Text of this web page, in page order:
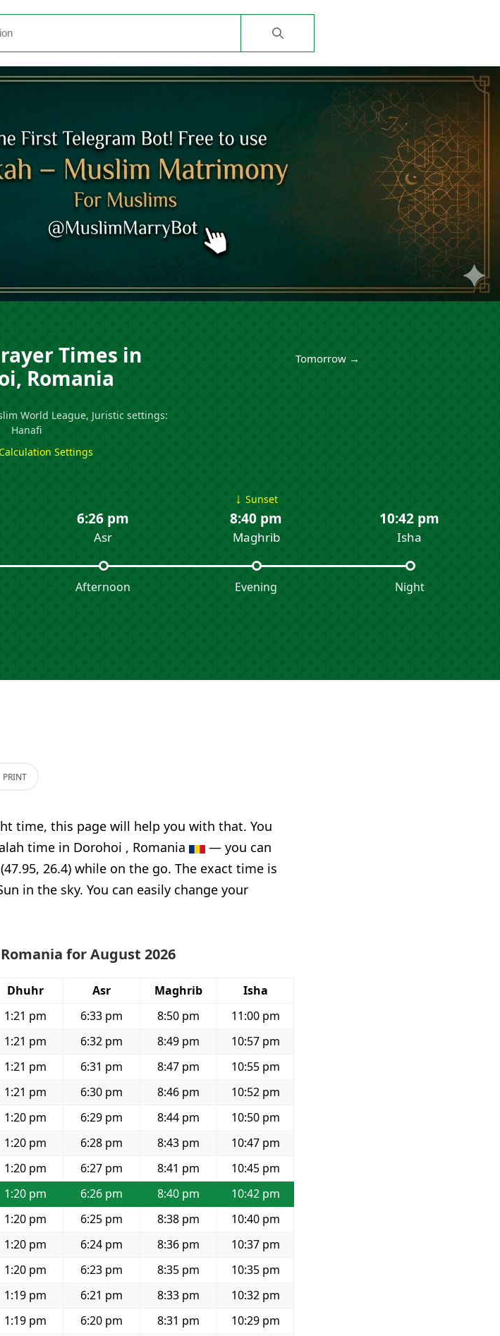
Times in
Romania
World League, Juristic settings:
Hanafi
Settings
Tomorrow →
6:26 pm
Asr
Afternoon
↓ Sunset
8:40 pm
Maghrib
Evening
10:42 pm
Isha
Night
PRINT
time, this page will help you with that. You
time in Dorohoi , Romania
— you can
26.4) while on the go. The exact time is
in the sky. You can easily change your
for August 2026
Dhuhr Asr Maghrib
Isha
1:21 pm 6:33 pm 8:50 pm
11:00 pm
1:21 pm 6:32 pm 8:49 pm
10:57 pm
1:21 pm 6:31 pm 8:47 pm
10:55 pm
1:21 pm 6:30 pm 8:46 pm
10:52 pm
1:20 pm 6:29 pm 8:44 pm
10:50 pm
1:20 pm 6:28 pm 8:43 pm
10:47 pm
1:20 pm 6:27 pm 8:41 pm
10:45 pm
1:20 pm 6:26 pm 8:40 pm
10:42 pm
1:20 pm 6:25 pm 8:38 pm
10:40 pm
1:20 pm 6:24 pm 8:36 pm
10:37 pm
1:20 pm 6:23 pm 8:35 pm
10:35 pm
1:19 pm 6:21 pm 8:33 pm
10:32 pm
1:19 pm 6:20 pm 8:31 pm
10:29 pm